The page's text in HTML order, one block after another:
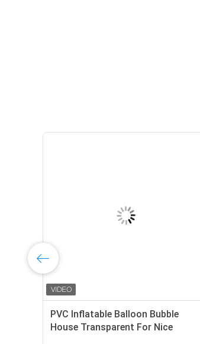
PVC Inflatable Balloon Bubble
House Transparent For Nice